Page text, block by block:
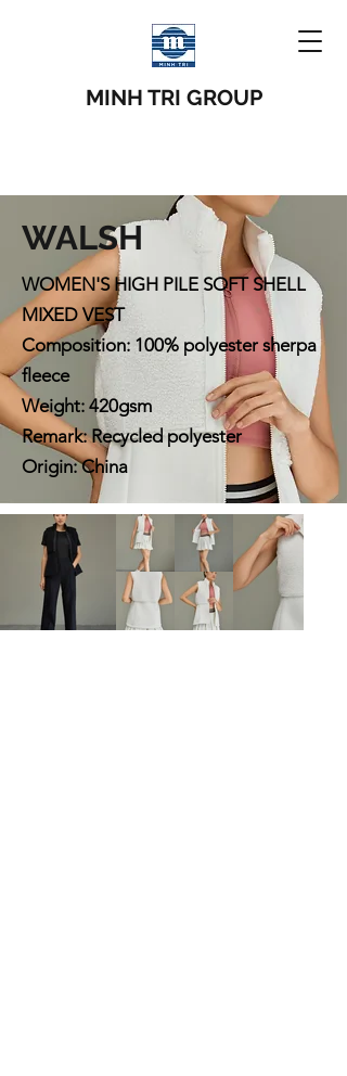
MINH TRI GROUP
WALSH
WOMEN'S HIGH PILE SOFT SHELL
MIXED VEST
Composition: 100% polyester sherpa
fleece
Weight: 420gsm
Remark: Recycled polyester
Origin: China